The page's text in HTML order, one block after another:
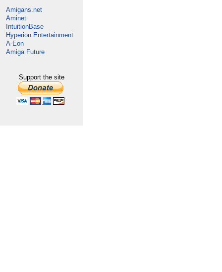
Amigans.net
Aminet
IntuitionBase
Hyperion Entertainment
A-Eon
Amiga Future
Support the site